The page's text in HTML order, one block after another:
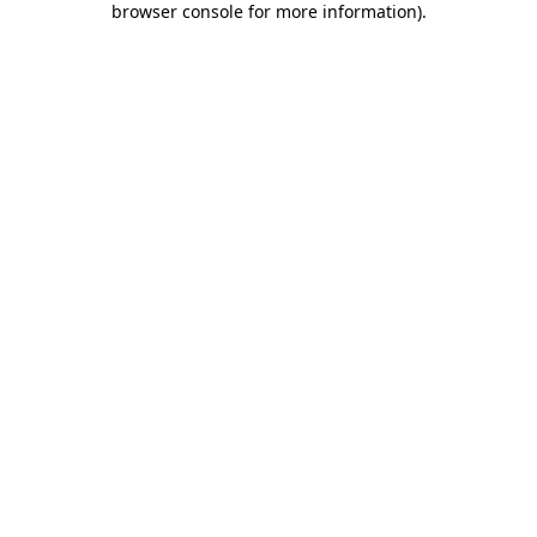
browser console for more information).